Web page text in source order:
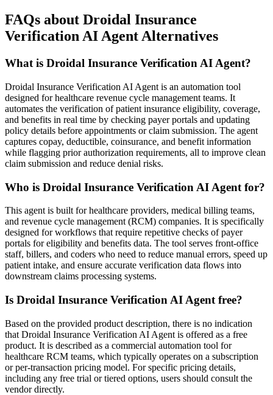
FAQs about Droidal Insurance
Verification AI Agent Alternatives
What is Droidal Insurance Verification AI Agent?
Droidal Insurance Verification AI Agent is an automation tool
designed for healthcare revenue cycle management teams. It
automates the verification of patient insurance eligibility, coverage,
and benefits in real time by checking payer portals and updating
policy details before appointments or claim submission. The agent
captures copay, deductible, coinsurance, and benefit information
while flagging prior authorization requirements, all to improve clean
claim submission and reduce denial risks.
Who is Droidal Insurance Verification AI Agent for?
This agent is built for healthcare providers, medical billing teams,
and revenue cycle management (RCM) companies. It is specifically
designed for workflows that require repetitive checks of payer
portals for eligibility and benefits data. The tool serves front-office
staff, billers, and coders who need to reduce manual errors, speed up
patient intake, and ensure accurate verification data flows into
downstream claims processing systems.
Is Droidal Insurance Verification AI Agent free?
Based on the provided product description, there is no indication
that Droidal Insurance Verification AI Agent is offered as a free
product. It is described as a commercial automation tool for
healthcare RCM teams, which typically operates on a subscription
or per-transaction pricing model. For specific pricing details,
including any free trial or tiered options, users should consult the
vendor directly.